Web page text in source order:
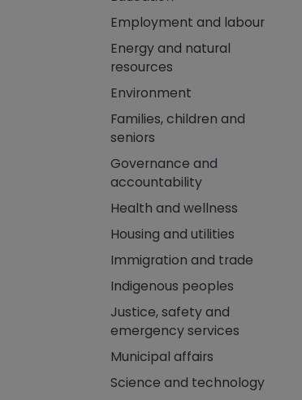
Employment and labour
Energy and natural
resources
Environment
Families, children and
seniors
Governance and
accountability
Health and wellness
Housing and utilities
Immigration and trade
Indigenous peoples
Justice, safety and
emergency services
Municipal affairs
Science and technology